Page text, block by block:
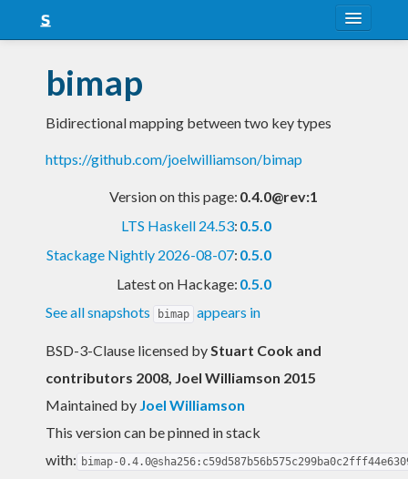
Snapshots
LTS
Nightly
bimap
Bidirectional mapping between two key types
https://github.com/joelwilliamson/bimap
Version on this page: 0.4.0@rev:1
LTS Haskell 24.53: 0.5.0
Stackage Nightly 2026-08-07: 0.5.0
Latest on Hackage: 0.5.0
See all snapshots
bimap appears in
BSD-3-Clause licensed byStuart Cook and
contributors 2008, Joel Williamson 2015
Maintained by Joel Williamson
This version can be pinned in stack
with: bimap-